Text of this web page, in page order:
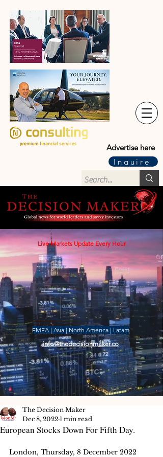
Advertise here
Inquire
Live Markets Update Every Hour
EMEA | Asia | North America | Latam
info@thedecisionmaker.co
European Stocks Down For Fifth Day.
The Decision Maker
Dec 8, 2022 1 min read
London, Thursday, 8 December 2022